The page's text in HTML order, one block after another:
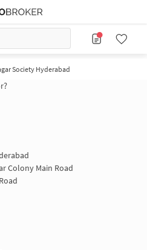
Society Hyderabad
Colony Main Road